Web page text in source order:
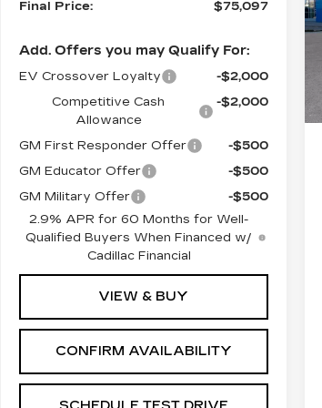
Final Price:
$75,097
Add. Offers you may Qualify For:
EV Crossover Loyalty
-$2,000
Competitive Cash
Allowance
-$2,000
GM First Responder Offer
-$500
GM Educator Offer
-$500
GM Military Offer
-$500
2.9% APR for 60 Months for Well-
Qualified Buyers When Financed w/
Cadillac Financial
VIEW & BUY
CONFIRM AVAILABILITY